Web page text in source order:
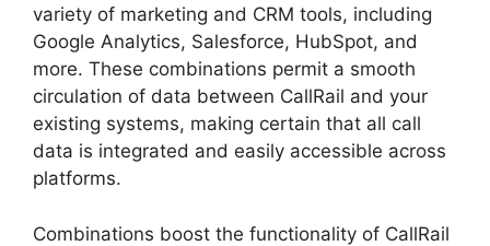
variety of marketing and CRM tools, including
Google Analytics, Salesforce, HubSpot, and
more. These combinations permit a smooth
circulation of data between CallRail and your
existing systems, making certain that all call
data is integrated and easily accessible across
platforms.
Combinations boost the functionality of CallRail